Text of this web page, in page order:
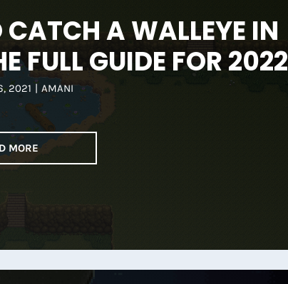
A WALLEYE IN
FULL GUIDE FOR 2022
2021 | AMANI
MORE